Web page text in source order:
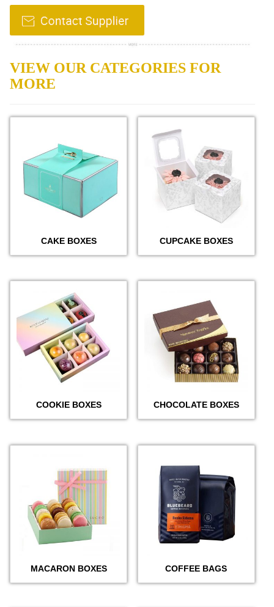
VIEW OUR CATEGORIES FOR
MORE
CAKE BOXES CUPCAKE BOXES
COOKIE BOXES CHOCOLATE BOXES
MACARON BOXES COFFEE BAGS